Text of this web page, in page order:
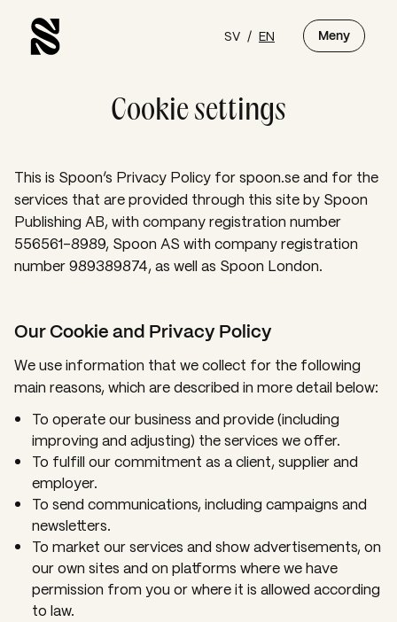
SV / EN Meny
Cookie settings
This is Spoon’s Privacy Policy for spoon.se and for the
services that are provided through this site by Spoon
Publishing AB, with company registration number
556561-8989, Spoon AS with company registration
number 989389874, as well as Spoon London.
Our Cookie and Privacy Policy
We use information that we collect for the following
main reasons, which are described in more detail below:
To operate our business and provide (including
improving and adjusting) the services we offer.
To fulfill our commitment as a client, supplier and
employer.
To send communications, including campaigns and
newsletters.
To market our services and show advertisements, on
our own sites and on platforms where we have
permission from you or where it is allowed according
to law.